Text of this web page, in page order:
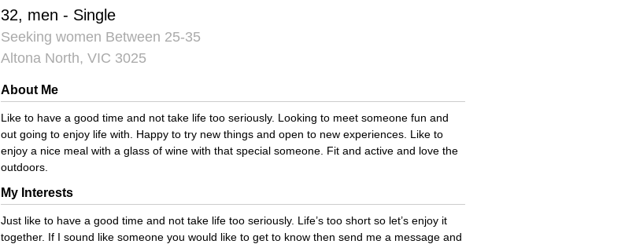
32, men - Single
Seeking women Between 25-35
Altona North, VIC 3025
About Me
Like to have a good time and not take life too seriously. Looking to meet someone fun and
out going to enjoy life with. Happy to try new things and open to new experiences. Like to
enjoy a nice meal with a glass of wine with that special someone. Fit and active and love the
outdoors.
My Interests
Just like to have a good time and not take life too seriously. Life’s too short so let’s enjoy it
together. If I sound like someone you would like to get to know then send me a message and